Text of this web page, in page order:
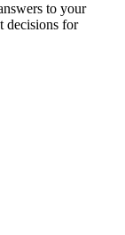
to your
decisions for